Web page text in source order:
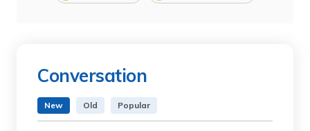
Conversation
New Old Popular